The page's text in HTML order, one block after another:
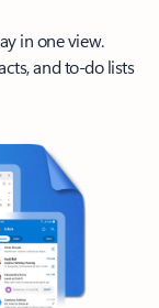
in one view.
and to-do lists